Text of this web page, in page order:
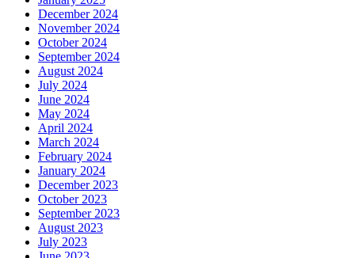
December 2024
November 2024
October 2024
September 2024
August 2024
July 2024
June 2024
May 2024
April 2024
March 2024
February 2024
January 2024
December 2023
October 2023
September 2023
August 2023
July 2023